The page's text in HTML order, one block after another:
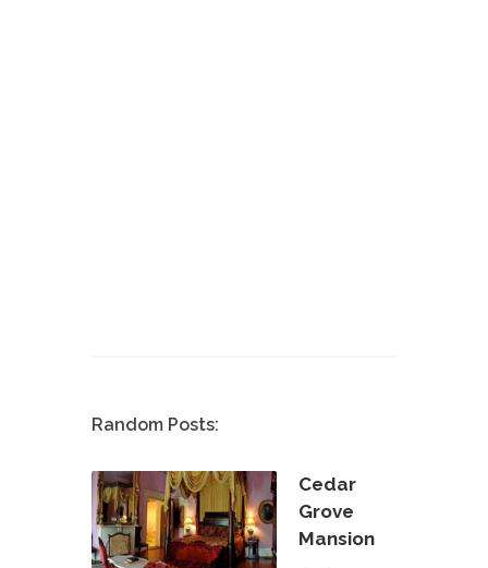
Random Posts:
Cedar
Grove
Mansion